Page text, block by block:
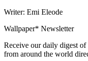
Writer: Emi Eleode
Wallpaper* Newsletter
Receive our daily digest of
from around the world